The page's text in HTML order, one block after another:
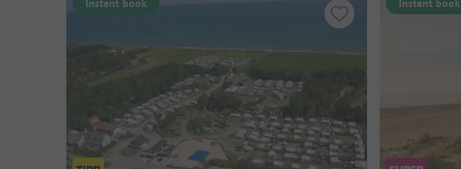
Instant book Instant book